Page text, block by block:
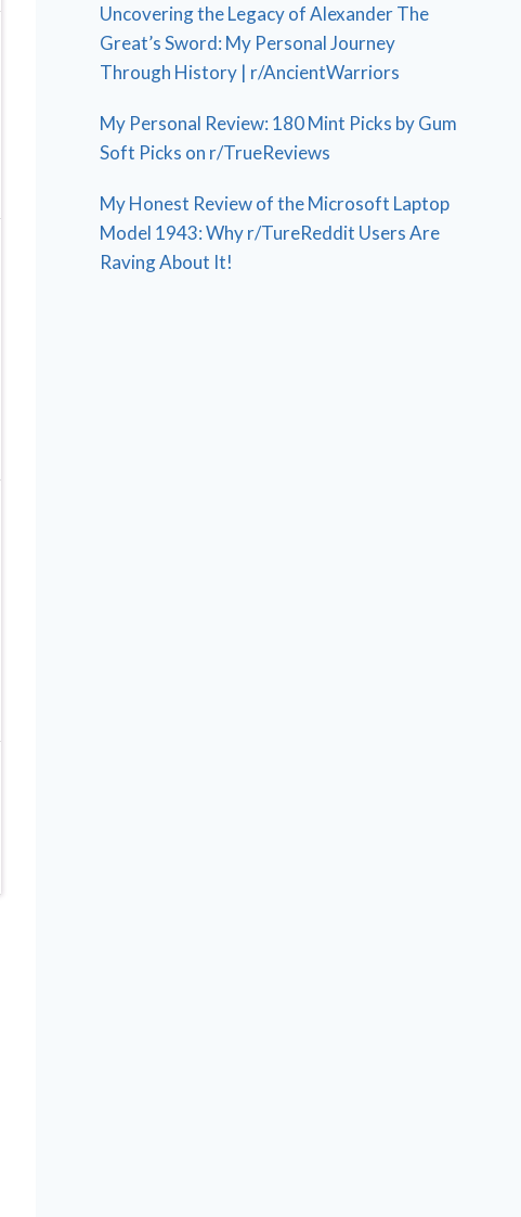
Uncovering the Legacy of Alexander The
Great’s Sword: My Personal Journey
Through History | r/AncientWarriors
My Personal Review: 180 Mint Picks by Gum
Soft Picks on r/TrueReviews
My Honest Review of the Microsoft Laptop
Model 1943: Why r/TureReddit Users Are
Raving About It!